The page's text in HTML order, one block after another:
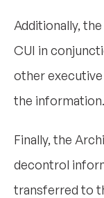
Additionally,
CUI in
other
the information.
Finally, the
decontrol
transferred to